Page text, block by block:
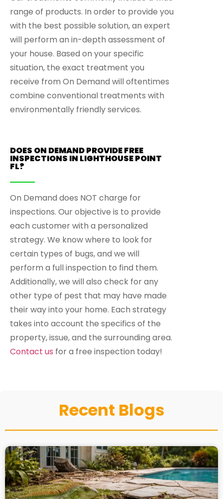
range of products. In order to provide you
with the best possible solution, an expert
will perform an in-depth assessment of
your house. Based on your specific
situation, the exact treatment you
receive from On Demand will oftentimes
combine conventional treatments with
environmentally friendly services.
DOES ON DEMAND PROVIDE FREE
INSPECTIONS IN LIGHTHOUSE POINT
FL?
On Demand does NOT charge for
inspections. Our objective is to provide
each customer with a personalized
strategy. We know where to look for
certain types of bugs, and we will
perform a full inspection to find them.
Additionally, we will also check for any
other type of pest that may have made
their way into your home. Each strategy
takes into account the specifics of the
property, issue, and the surrounding area.
Contact us for a free inspection today!
Recent Blogs